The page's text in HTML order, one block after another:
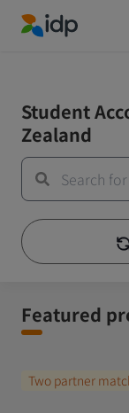
Student
Zealand
Featured
Two partner